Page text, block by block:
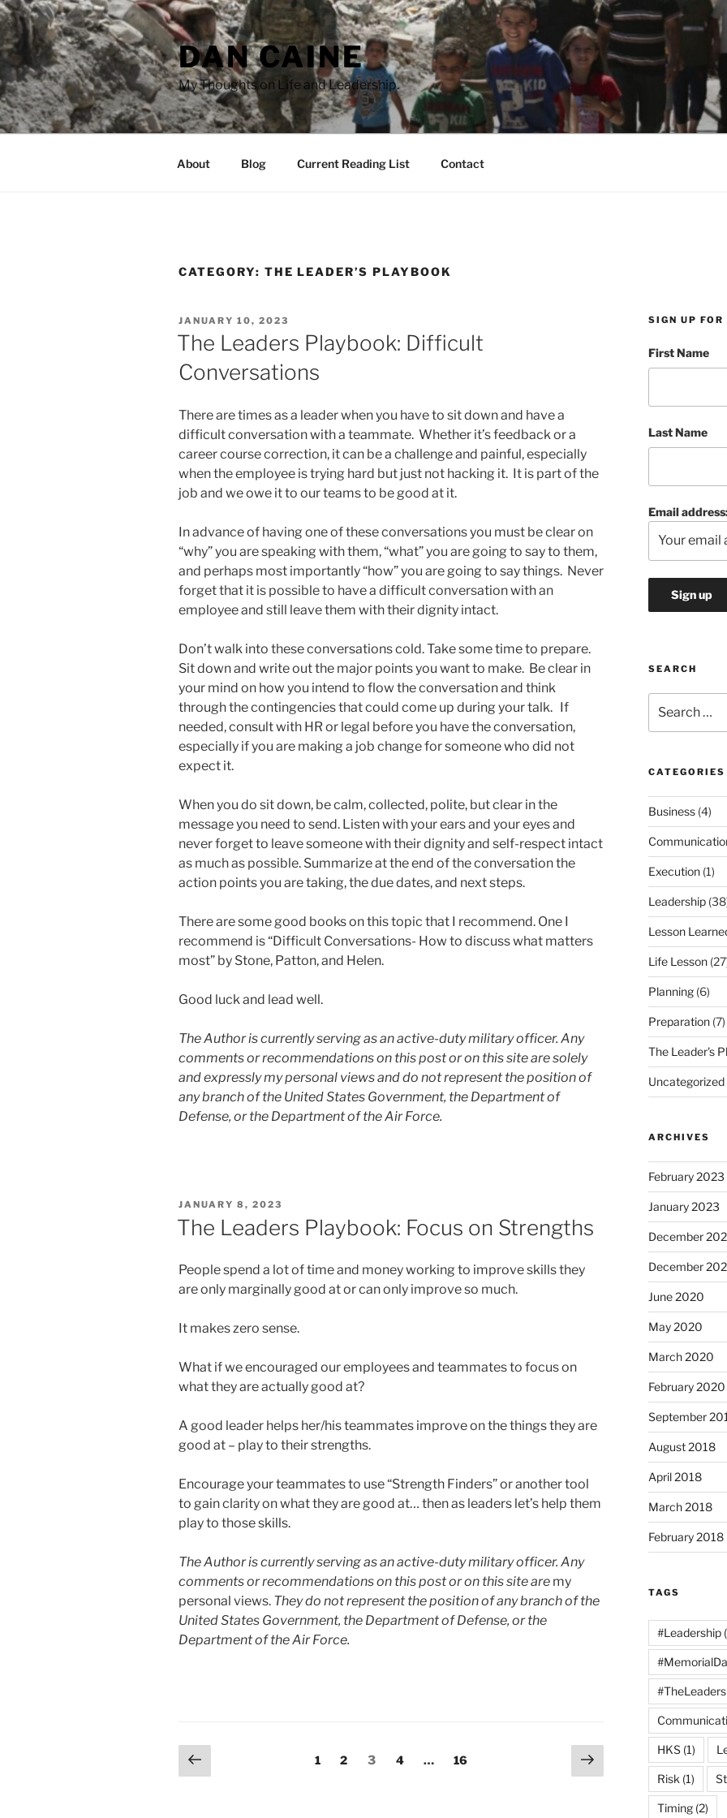
Skip
to
content
DAN CAINE
My Thoughts on Life and Leadership.
About Blog Current Reading List Contact
CATEGORY: THE LEADER’S PLAYBOOK
POSTED
ON
JANUARY 10, 2023
The Leaders Playbook: Difficult
Conversations
There are times as a leader when you have to sit down and have a
difficult conversation with a teammate. Whether it’s feedback or a
career course correction, it can be a challenge and painful, especially
when the employee is trying hard but just not hacking it. It is part of the
job and we owe it to our teams to be good at it.
In advance of having one of these conversations you must be clear on
“why” you are speaking with them, “what” you are going to say to them,
and perhaps most importantly “how” you are going to say things. Never
forget that it is possible to have a difficult conversation with an
employee and still leave them with their dignity intact.
Don’t walk into these conversations cold. Take some time to prepare.
Sit down and write out the major points you want to make. Be clear in
your mind on how you intend to flow the conversation and think
through the contingencies that could come up during your talk. If
needed, consult with HR or legal before you have the conversation,
especially if you are making a job change for someone who did not
expect it.
When you do sit down, be calm, collected, polite, but clear in the
message you need to send. Listen with your ears and your eyes and
never forget to leave someone with their dignity and self-respect intact
as much as possible. Summarize at the end of the conversation the
action points you are taking, the due dates, and next steps.
There are some good books on this topic that I recommend. One I
recommend is “Difficult Conversations- How to discuss what matters
most” by Stone, Patton, and Helen.
Good luck and lead well.
The Author is currently serving as an active-duty military officer. Any
comments or recommendations on this post or on this site are solely
and expressly my personal views and do not represent the position of
any branch of the United States Government, the Department of
Defense, or the Department of the Air Force.
POSTED
JANUARY 8, 2023
The Leaders Playbook: Focus on Strengths
People spend a lot of time and money working to improve skills they
are only marginally good at or can only improve so much.
It makes zero sense.
What if we encouraged our employees and teammates to focus on
what they are actually good at?
A good leader helps her/his teammates improve on the things they are
good at – play to their strengths.
Encourage your teammates to use “Strength Finders” or another tool
to gain clarity on what they are good at… then as leaders let’s help them
play to those skills.
The Author is currently serving as an active-duty military officer. Any
comments or recommendations on this post or on this site are my
personal views. They do not represent the position of any branch of the
United States Government, the Department of Defense, or the
Department of the Air Force.
Posts
Previous
page
Page
1 Page
2 Page
3 Page
4 … Page
16
Next
page
SIGN UP FOR
First Name
Last Name
Email
SEARCH
for:
CATEGORIES
Business(4)
Execution(1)
Leadership
Lesson
Life Lesson
Planning(6)
Preparation(7)
The Leader's
Uncategorized
ARCHIVES
February 2023
January 2023
December
December
June 2020
May 2020
March 2020
February 2020
September
August 2018
April 2018
March 2018
February 2018
TAGS
#Leadership
HKS(1)
Risk (1)
Timing(2)